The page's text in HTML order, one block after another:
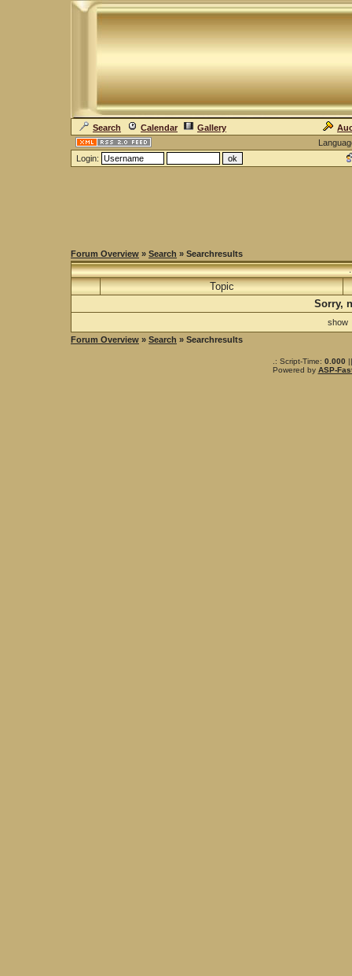
Search Calendar Gallery
Login:
Forum Overview » Search » Searchresults
Topic
Sorry,
show
Forum Overview » Search » Searchresults
.: Script-Time: 0.000
Powered by ASP-